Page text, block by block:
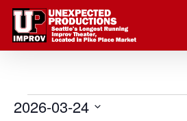
Skip
main
Events
2026-03-24